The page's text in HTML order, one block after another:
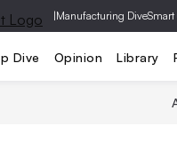
|Manufacturing DiveSmart
Dive Opinion Library